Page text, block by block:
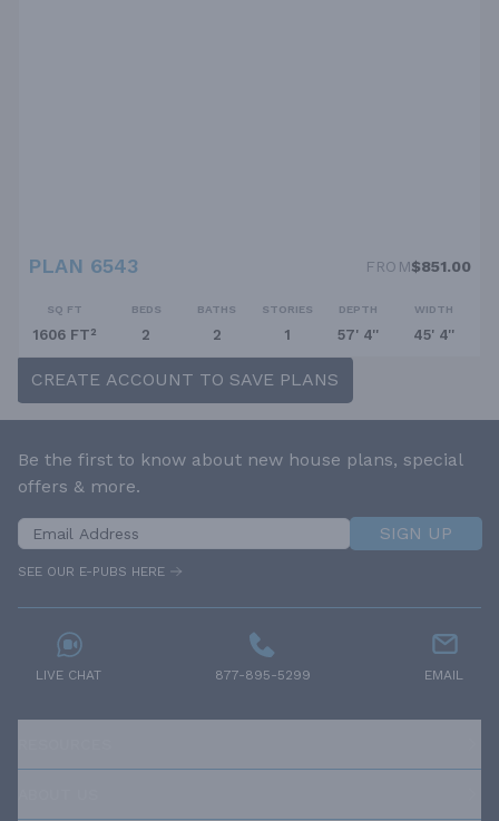
PLAN 6543 FROM$851.00
SQ FT
1606 FT²
BEDS
2
BATHS
2
STORIES
1
DEPTH
57' 4''
WIDTH
45' 4''
CREATE ACCOUNT TO SAVE PLANS
Be the first to know about new house plans, special
offers & more.
SIGN UP
SEE OUR E-PUBS HERE
LIVE CHAT 877-895-5299 EMAIL